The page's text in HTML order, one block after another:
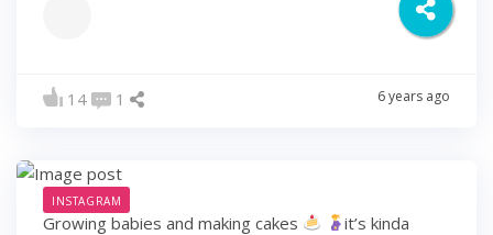
14 1 6 years ago
INSTAGRAM
Growing babies and making cakes
it’s kinda